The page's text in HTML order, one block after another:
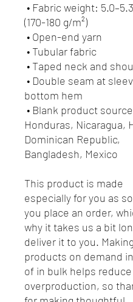
(170-180 g/m²)
• Open-end yarn
• Tubular fabric
• Taped neck and
bottom hem
Honduras, Nicaragua,
Dominican Republic,
Bangladesh, Mexico
This product is made
especially for you as
you place an order,
why it takes us a bit
deliver it to you. Making
products on demand
of in bulk helps reduce
overproduction, so